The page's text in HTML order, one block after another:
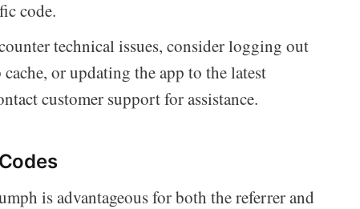
code.
technical issues, consider logging out
or updating the app to the latest
customer support for assistance.
is advantageous for both the referrer and